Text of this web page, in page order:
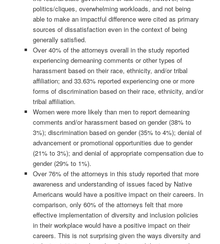
politics/cliques, overwhelming workloads, and not being
able to make an impactful difference were cited as primary
sources of dissatisfaction even in the context of being
generally satisfied.
Over 40% of the attorneys overall in the study reported
experiencing demeaning comments or other types of
harassment based on their race, ethnicity, and/or tribal
affiliation; and 33.63% reported experiencing one or more
forms of discrimination based on their race, ethnicity, and/or
tribal affiliation.
Women were more likely than men to report demeaning
comments and/or harassment based on gender (38% to
3%); discrimination based on gender (35% to 4%); denial of
advancement or promotional opportunities due to gender
(21% to 3%); and denial of appropriate compensation due to
gender (29% to 1%).
Over 76% of the attorneys in this study reported that more
awareness and understanding of issues faced by Native
Americans would have a positive impact on their careers. In
comparison, only 60% of the attorneys felt that more
effective implementation of diversity and inclusion policies
in their workplace would have a positive impact on their
careers. This is not surprising given the ways diversity and